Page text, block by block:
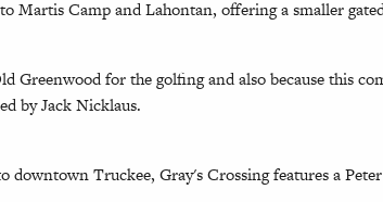
Martis Camp and Lahontan, offering a smaller
Greenwood for the golfing and also because this
by Jack Nicklaus.
Truckee, Gray's Crossing features a